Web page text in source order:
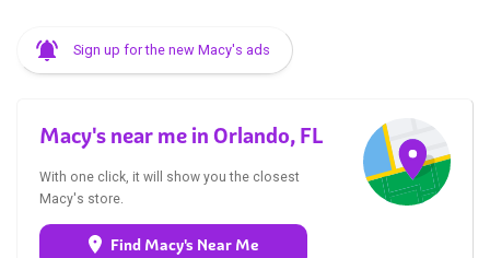
Sign up for the new Macy's ads
Macy's near me in Orlando, FL
With one click, it will show you the closest
Macy's store.
Find Macy's Near Me